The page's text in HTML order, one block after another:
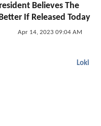
Believes The
If Released Today
Apr 14, 2023 09:04 AM
Loki